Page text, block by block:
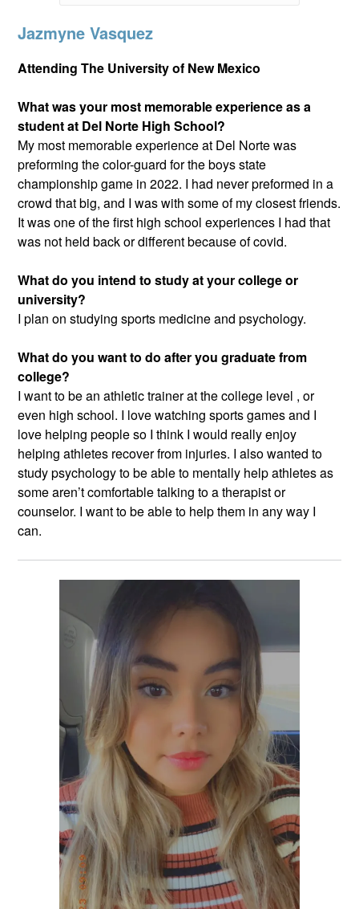
Jazmyne Vasquez
Attending The University of New Mexico
What was your most memorable experience as a
student at Del Norte High School?
My most memorable experience at Del Norte was
preforming the color-guard for the boys state
championship game in 2022. I had never preformed in a
crowd that big, and I was with some of my closest friends.
It was one of the first high school experiences I had that
was not held back or different because of covid.
What do you intend to study at your college or
university?
I plan on studying sports medicine and psychology.
What do you want to do after you graduate from
college?
I want to be an athletic trainer at the college level , or
even high school. I love watching sports games and I
love helping people so I think I would really enjoy
helping athletes recover from injuries. I also wanted to
study psychology to be able to mentally help athletes as
some aren’t comfortable talking to a therapist or
counselor. I want to be able to help them in any way I
can.